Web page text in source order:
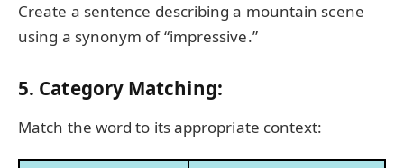
Create a sentence describing a mountain scene
using a synonym of “impressive.”
5. Category Matching:
Match the word to its appropriate context: